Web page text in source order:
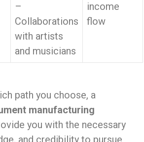
–
Collaborations
with artists
and musicians
income
flow
path you choose, a
manufacturing
you with the necessary